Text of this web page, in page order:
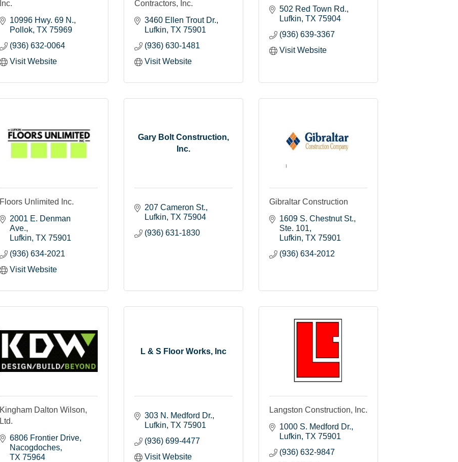
Inc.
10996 Hwy. 69 N.
Pollok TX 75969
(936) 632-0064
Visit Website
Contractors, Inc.
3460 Ellen Trout Dr.
Lufkin TX 75901
(936) 630-1481
Visit Website
502 Red Town Rd.
Lufkin TX 75904
(936) 639-3367
Visit Website
Floors Unlimited Inc.
2001 E. Denman
Ave.
Lufkin TX 75901
(936) 634-2021
Visit Website
Gary Bolt Construction,
Inc.
207 Cameron St.
Lufkin TX 75904
(936) 631-1830
Gibraltar Construction
1609 S. Chestnut St.
Ste. 101
Lufkin TX 75901
(936) 634-2012
Kingham Dalton Wilson,
Ltd.
6806 Frontier Drive
Nacogdoches
TX 75964
L & S Floor Works, Inc
303 N. Medford Dr.
Lufkin TX 75901
(936) 699-4477
Visit Website
Langston Construction, Inc.
1000 S. Medford Dr.
Lufkin TX 75901
(936) 632-9847